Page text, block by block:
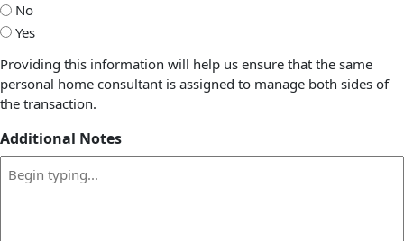
No
Yes
Providing this information will help us ensure that the same
personal home consultant is assigned to manage both sides of
the transaction.
Additional Notes